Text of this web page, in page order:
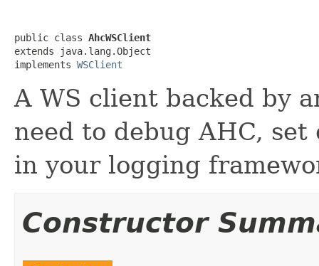
public class AhcWSClient
extends java.lang.Object
implements WSClient
A WS client backed by
need to debug AHC,
in your logging
Constructor